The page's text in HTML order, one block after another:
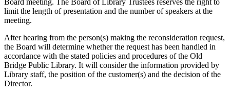
limit the length of presentation and the number of speakers at the
meeting.
After hearing from the person(s) making the reconsideration request,
the Board will determine whether the request has been handled in
accordance with the stated policies and procedures of the Old
Bridge Public Library. It will consider the information provided by
Library staff, the position of the customer(s) and the decision of the
Director.